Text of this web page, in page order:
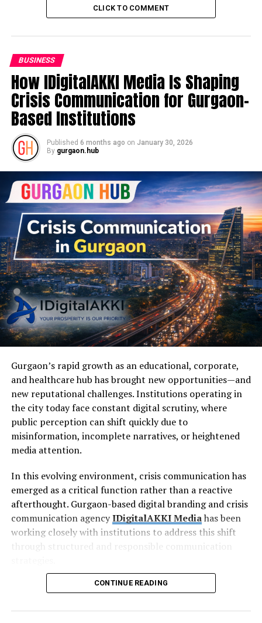
CLICK TO COMMENT
BUSINESS
How IDigitalAKKI Media Is Shaping
Crisis Communication for Gurgaon-
Based Institutions
Published 6 months ago on January 30, 2026
By gurgaon.hub
Gurgaon’s rapid growth as an educational, corporate,
and healthcare hub has brought new opportunities—and
new reputational challenges. Institutions operating in
the city today face constant digital scrutiny, where
public perception can shift quickly due to
misinformation, incomplete narratives, or heightened
media attention.
In this evolving environment, crisis communication has
emerged as a critical function rather than a reactive
afterthought. Gurgaon-based digital branding and crisis
communication agencyIDigitalAKKI Mediahas been
working closely with institutions to address this shift
through structured and responsible communication
The Rising Importance ofCrisis
Communication in Gurgaon
CONTINUE READING